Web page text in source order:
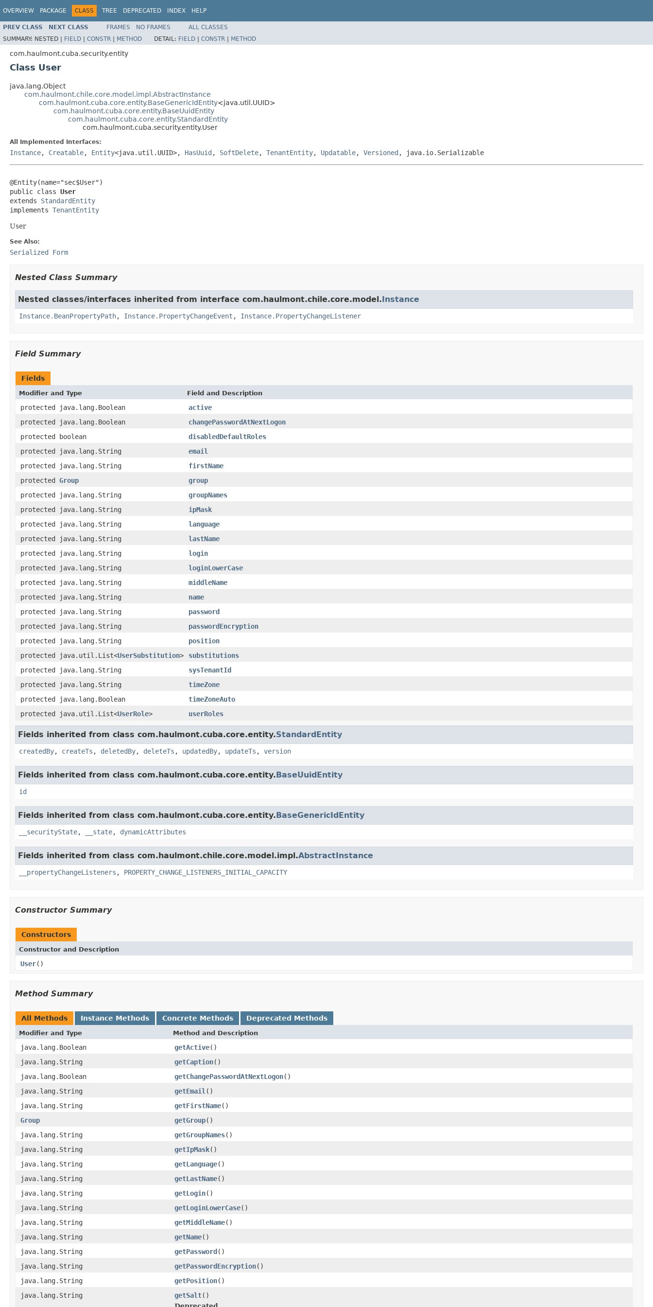
OVERVIEW PACKAGE CLASS TREE DEPRECATED INDEX HELP
PREV CLASS NEXT CLASS FRAMES NO FRAMES
ALL CLASSES
SUMMARY: NESTED | FIELD | CONSTR | METHOD DETAIL: FIELD | CONSTR | METHOD
com.haulmont.cuba.security.entity
Class User
java.lang.Object
com.haulmont.chile.core.model.impl.AbstractInstance
com.haulmont.cuba.core.entity.BaseGenericIdEntity<java.util.UUID>
com.haulmont.cuba.core.entity.BaseUuidEntity
com.haulmont.cuba.core.entity.StandardEntity
com.haulmont.cuba.security.entity.User
All Implemented Interfaces:
Instance, Creatable, Entity<java.util.UUID>, HasUuid , SoftDelete, TenantEntity, Updatable, Versioned , java.io.Serializable
@Entity(name="sec$User")
public class User
extends StandardEntity
implements TenantEntity
User
See Also:
Serialized Form
Nested Class Summary
Nested classes/interfaces inherited from interface com.haulmont.chile.core.model.Instance
Instance.BeanPropertyPath, Instance.PropertyChangeEvent , Instance.PropertyChangeListener
Field Summary
Fields
Modifier and Type Field and Description
protected java.lang.Boolean
active
protected java.lang.Boolean
changePasswordAtNextLogon
protected boolean
disabledDefaultRoles
protected java.lang.String
email
protected java.lang.String
firstName
protected Group
group
protected java.lang.String
groupNames
protected java.lang.String
ipMask
protected java.lang.String
language
protected java.lang.String
lastName
protected java.lang.String
login
protected java.lang.String
loginLowerCase
protected java.lang.String
middleName
protected java.lang.String
name
protected java.lang.String
password
protected java.lang.String
passwordEncryption
protected java.lang.String
position
protected java.util.List<UserSubstitution>
substitutions
protected java.lang.String
sysTenantId
protected java.lang.String
timeZone
protected java.lang.Boolean
timeZoneAuto
protected java.util.List<UserRole> userRoles
Fields inherited from class com.haulmont.cuba.core.entity.StandardEntity
createdBy, createTs , deletedBy, deleteTs , updatedBy, updateTs , version
Fields inherited from class com.haulmont.cuba.core.entity.BaseUuidEntity
id
Fields inherited from class com.haulmont.cuba.core.entity.BaseGenericIdEntity
__securityState, __state, dynamicAttributes
Fields inherited from class com.haulmont.chile.core.model.impl.AbstractInstance
__propertyChangeListeners , PROPERTY_CHANGE_LISTENERS_INITIAL_CAPACITY
Constructor Summary
Constructors
Constructor and Description
User()
Method Summary
All Methods Instance Methods Concrete Methods Deprecated Methods
Modifier and Type Method and Description
java.lang.Boolean getActive()
java.lang.String
getCaption()
java.lang.Boolean
getChangePasswordAtNextLogon()
java.lang.String
getEmail ()
java.lang.String
getFirstName()
Group
getGroup()
java.lang.String
getGroupNames()
java.lang.String
getIpMask()
java.lang.String
getLanguage()
java.lang.String
getLastName()
java.lang.String
getLogin()
java.lang.String
getLoginLowerCase()
java.lang.String
getMiddleName()
java.lang.String
getName()
java.lang.String
getPassword()
java.lang.String
getPasswordEncryption()
java.lang.String
getPosition()
java.lang.String
getSalt()